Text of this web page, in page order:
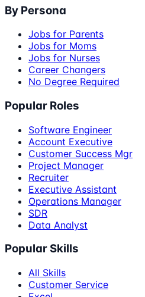
By Persona
Jobs for Parents
Jobs for Moms
Jobs for Nurses
Career Changers
No Degree Required
Popular Roles
Software Engineer
Account Executive
Customer Success Mgr
Project Manager
Recruiter
Executive Assistant
Operations Manager
SDR
Data Analyst
Popular Skills
All Skills
Customer Service